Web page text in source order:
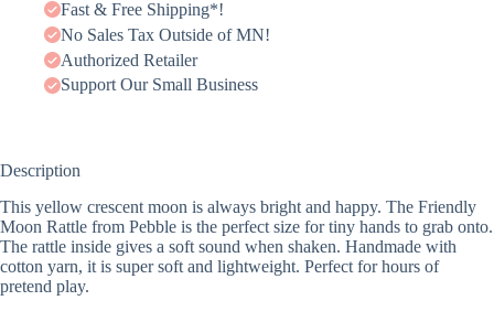
Fast & Free Shipping*!
No Sales Tax Outside of MN!
Authorized Retailer
Support Our Small Business
Description
This yellow crescent moon is always bright and happy. The Friendly
Moon Rattle from Pebble is the perfect size for tiny hands to grab onto.
The rattle inside gives a soft sound when shaken. Handmade with
cotton yarn, it is super soft and lightweight. Perfect for hours of
pretend play.